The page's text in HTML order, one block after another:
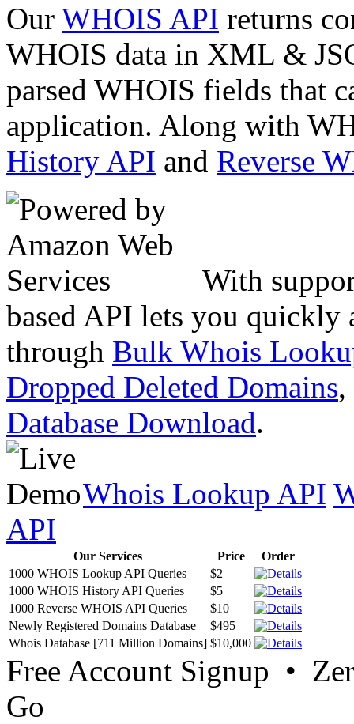
Our WHOIS API returns
WHOIS data in XML &
parsed WHOIS fields that
application. Along with
History API and Reverse
With
based API lets you quickly
through Bulk Whois
Dropped Deleted Domains,
Database Download.
Whois Lookup API
API
Our Services Price
Order
1000 WHOIS Lookup API Queries
$2
1000 WHOIS History API Queries
$5
1000 Reverse WHOIS API Queries
$10
Newly Registered Domains Database
$495
Whois Database [711 Million Domains] $10,000
Free Account Signup •
Go